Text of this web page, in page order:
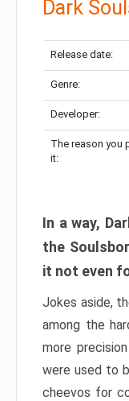
Dark
Release date:
Genre:
Developer:
The reason you
it:
In a way,
the
it not even
Jokes aside,
among the
more
were used to
cheevos for